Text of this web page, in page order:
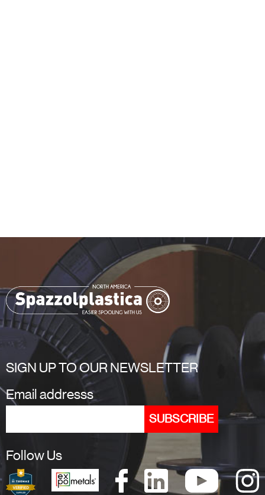
SIGN UP TO OUR NEWSLETTER
Email addresss
Follow Us